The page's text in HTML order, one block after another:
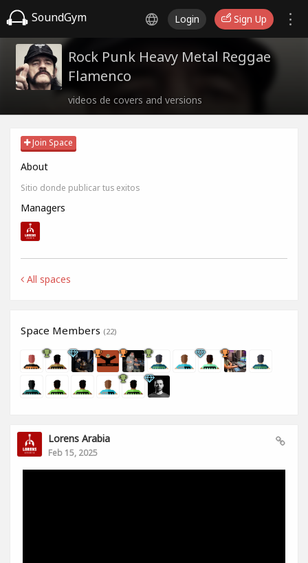
SoundGym Login Sign Up
Rock Punk Heavy Metal Reggae
Flamenco
videos de covers and versions
Join Space
About
Sitio donde publicar tus exitos
Managers
All spaces
Space Members (22)
Lorens Arabia
Feb 15, 2025